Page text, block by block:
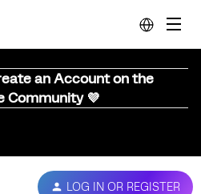
an Account on the
Community 💜
LOG IN OR REGISTER